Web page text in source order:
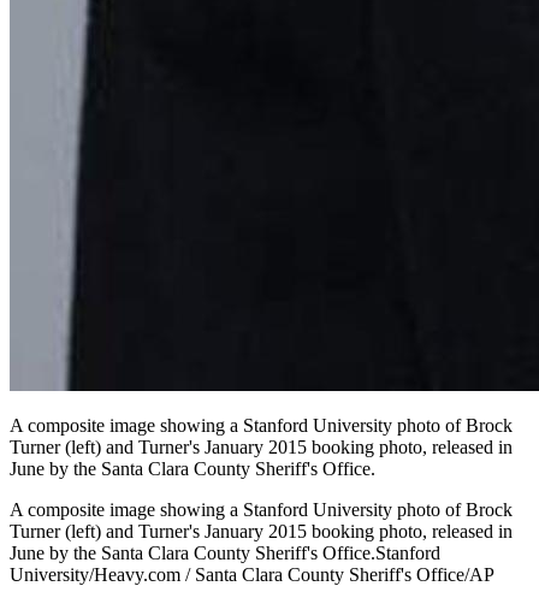
A composite image showing a Stanford University photo of Brock
Turner (left) and Turner's January 2015 booking photo, released in
June by the Santa Clara County Sheriff's Office.
A composite image showing a Stanford University photo of Brock
Turner (left) and Turner's January 2015 booking photo, released in
June by the Santa Clara County Sheriff's Office.Stanford
University/Heavy.com / Santa Clara County Sheriff's Office/AP